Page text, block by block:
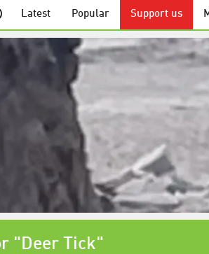
Latest Popular Support us
"Deer Tick"